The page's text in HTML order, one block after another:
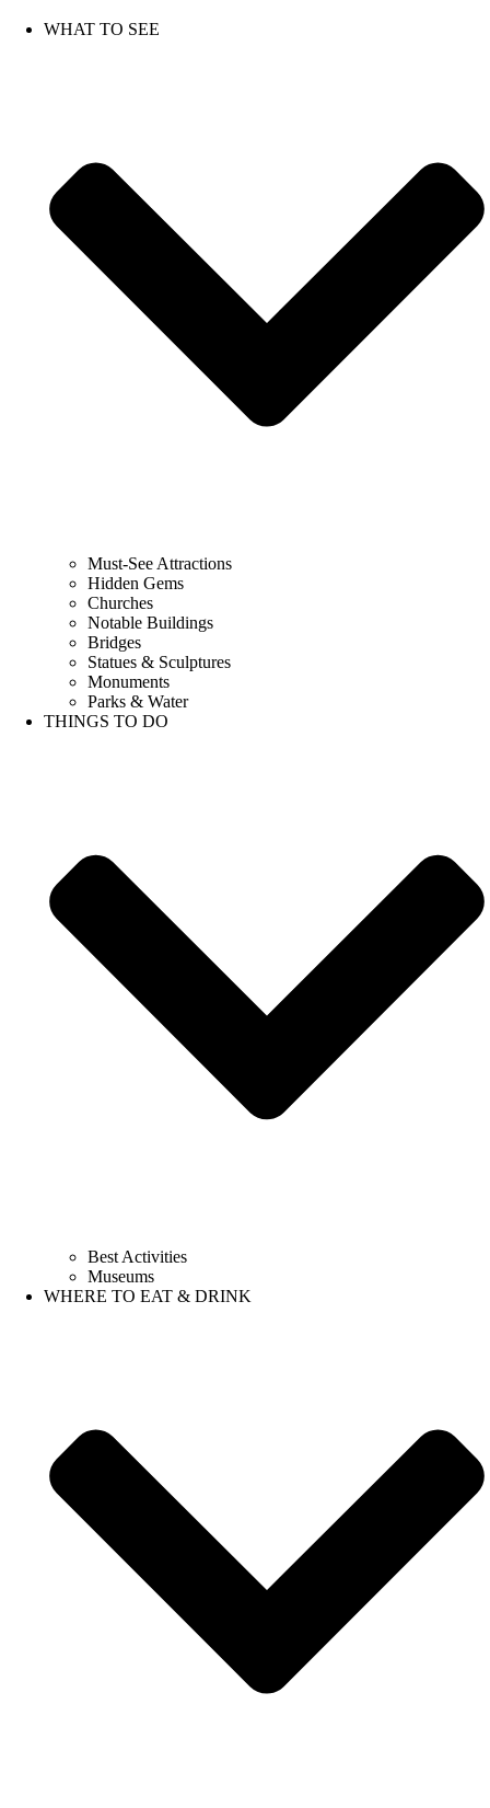
WHAT TO SEE
Must-See Attractions
Hidden Gems
Churches
Notable Buildings
Bridges
Statues & Sculptures
Monuments
Parks & Water
THINGS TO DO
Best Activities
Museums
WHERE TO EAT & DRINK